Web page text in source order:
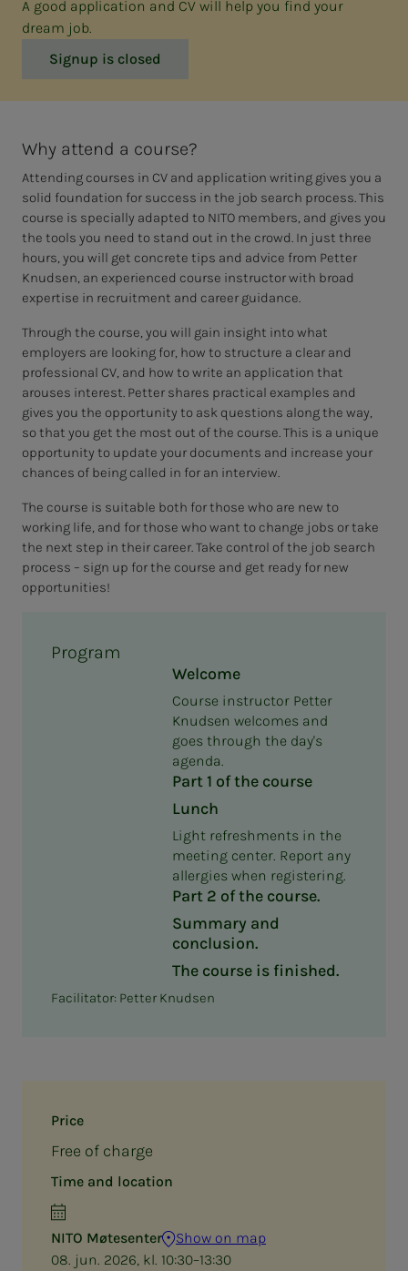
A good application and CV will help you find your
dream job.
Signup is closed
Price
Free of charge
Time and location
NITO Møtesenter
Show on map
08. jun. 2026, kl. 10:30–13:30
Why attend a course?
Attending courses in CV and application writing gives you a
solid foundation for success in the job search process. This
course is specially adapted to NITO members, and gives you
the tools you need to stand out in the crowd. In just three
hours, you will get concrete tips and advice from Petter
Knudsen, an experienced course instructor with broad
expertise in recruitment and career guidance.
Through the course, you will gain insight into what
employers are looking for, how to structure a clear and
professional CV, and how to write an application that
arouses interest. Petter shares practical examples and
gives you the opportunity to ask questions along the way,
so that you get the most out of the course. This is a unique
opportunity to update your documents and increase your
chances of being called in for an interview.
The course is suitable both for those who are new to
working life, and for those who want to change jobs or take
the next step in their career. Take control of the job search
process – sign up for the course and get ready for new
opportunities!
Program
Welcome
Course instructor Petter
Knudsen welcomes and
goes through the day's
agenda.
Part 1 of the course
Lunch
Light refreshments in the
meeting center. Report any
allergies when registering.
Part 2 of the course.
Summary and
conclusion.
The course is finished.
Facilitator: Petter Knudsen